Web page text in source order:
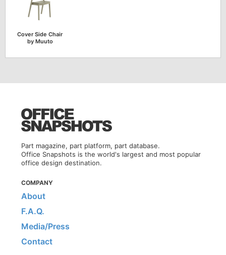
Cover Side Chair
by Muuto
Part magazine, part platform, part database.
Office Snapshots is the world's largest and most popular
office design destination.
COMPANY
About
F.A.Q.
Media/Press
Contact